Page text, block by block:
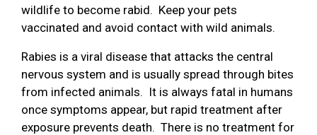
wildlife to become rabid. Keep your pets
vaccinated and avoid contact with wild animals.
Rabies is a viral disease that attacks the central
nervous system and is usually spread through bites
from infected animals. It is always fatal in humans
once symptoms appear, but rapid treatment after
exposure prevents death. There is no treatment for